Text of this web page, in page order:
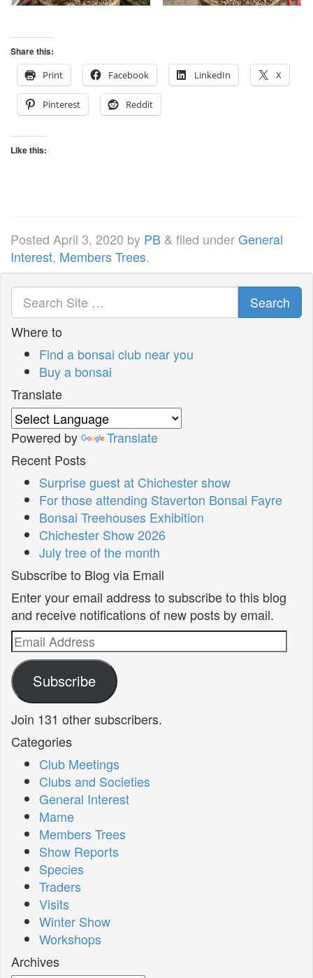
Share this:
Print
Facebook LinkedIn X
Pinterest Reddit
Like this:
Posted April 3, 2020 by PB & filed underGeneral
Interest, Members Trees.
Search
Where to
Find a bonsai club near you
Buy a bonsai
Translate
Powered by
Translate
Recent Posts
Surprise guest at Chichester show
For those attending Staverton Bonsai Fayre
Bonsai Treehouses Exhibition
Chichester Show 2026
July tree of the month
Subscribe to Blog via Email
Enter your email address to subscribe to this blog
and receive notifications of new posts by email.
Email
Address
Subscribe
Join 131 other subscribers.
Categories
Club Meetings
Clubs and Societies
General Interest
Mame
Members Trees
Show Reports
Species
Traders
Visits
Winter Show
Workshops
Archives